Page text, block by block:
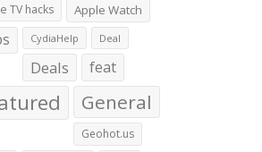
TV hacks Apple Watch
CydiaHelp Deal
Deals feat
General
Geohot.us